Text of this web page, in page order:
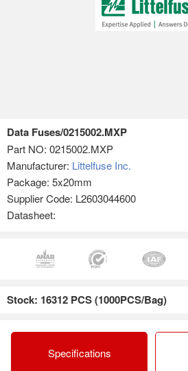
Data Fuses/0215002.MXP
Part NO: 0215002.MXP
Manufacturer: Littelfuse Inc.
Package: 5x20mm
Supplier Code: L2603044600
Datasheet:
Stock: 16312 PCS (1000PCS/Bag)
Specifications